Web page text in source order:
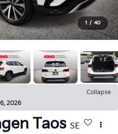
1 / 40
Collapse
2026
Taos SE